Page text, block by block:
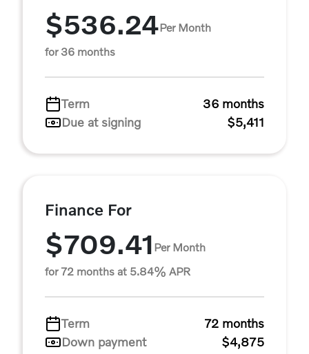
$536.24Per Month
for 36 months
Term
36 months
Due at signing
$5,411
Finance For
$709.41 Per Month
for 72 months at 5.84% APR
Term
72 months
Down payment
$4,875